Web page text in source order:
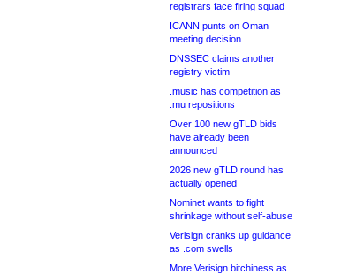
registrars face firing squad
ICANN punts on Oman
meeting decision
DNSSEC claims another
registry victim
.music has competition as
.mu repositions
Over 100 new gTLD bids
have already been
announced
2026 new gTLD round has
actually opened
Nominet wants to fight
shrinkage without self-abuse
Verisign cranks up guidance
as .com swells
More Verisign bitchiness as